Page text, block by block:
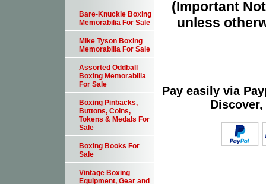
(Important
unless
Pay easily via
Bare-Knuckle Boxing
Memorabilia For Sale
Mike Tyson Boxing
Memorabilia For Sale
Assorted Oddball
Boxing Memorabilia
For Sale
Boxing Pinbacks,
Buttons, Coins,
Tokens & Medals For
Sale
Boxing Books For
Sale
Vintage Boxing
Equipment, Gear and